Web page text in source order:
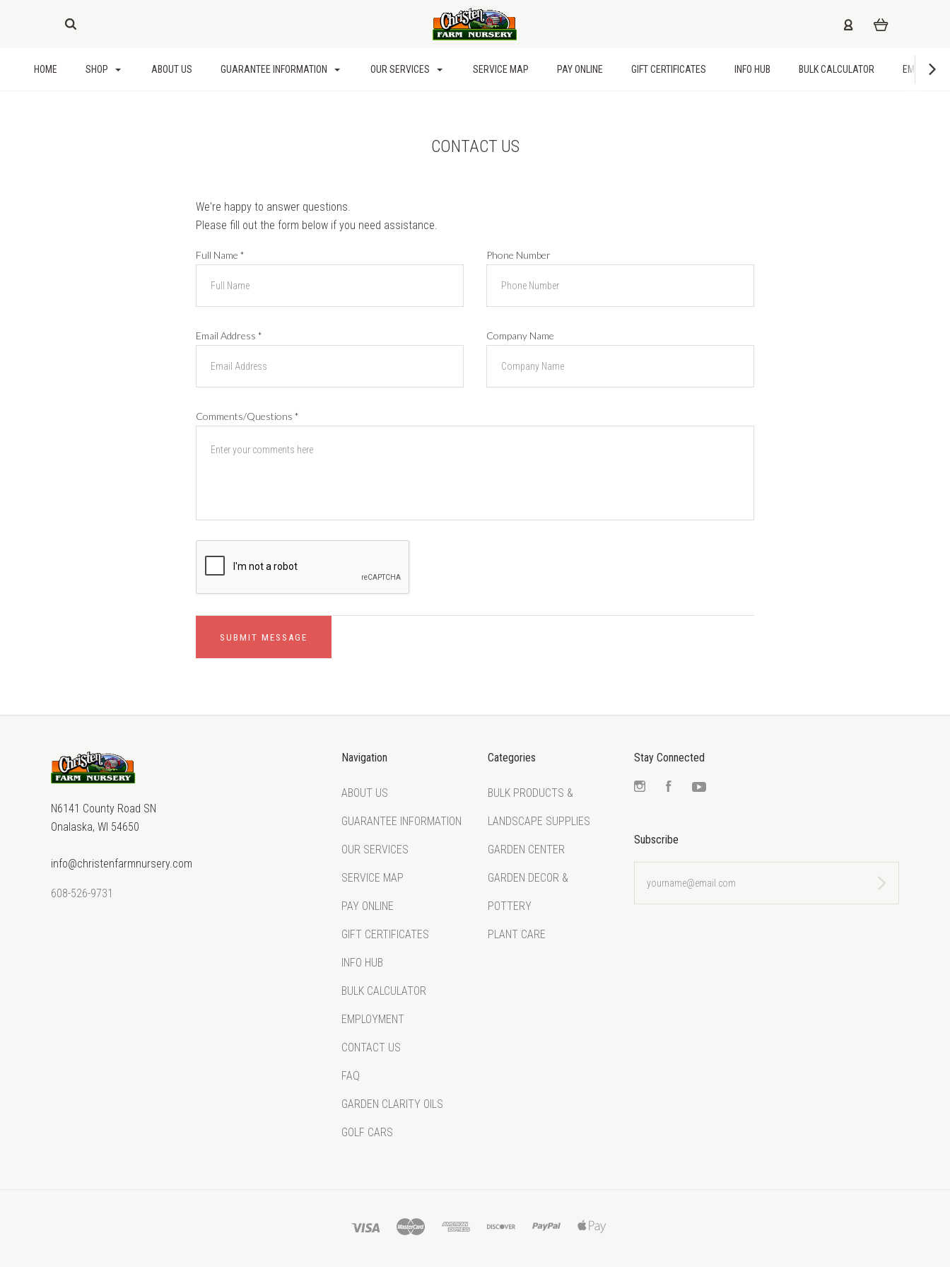
HOME SHOP ABOUT US GUARANTEE INFORMATION OUR SERVICES SERVICE MAP PAY ONLINE GIFT CERTIFICATES INFO HUB BULK CALCULATOR
CONTACT US
We're happy to answer questions.
Please fill out the form below if you need assistance.
Full Name * Phone Number
Email Address * Company Name
Comments/Questions *
N6141 County Road SN
Onalaska, WI 54650
info@christenfarmnursery.com
608-526-9731
Navigation
ABOUT US
GUARANTEE INFORMATION
OUR SERVICES
SERVICE MAP
PAY ONLINE
GIFT CERTIFICATES
INFO HUB
BULK CALCULATOR
EMPLOYMENT
CONTACT US
FAQ
GARDEN CLARITY OILS
GOLF CARS
Categories
BULK PRODUCTS &
LANDSCAPE SUPPLIES
GARDEN CENTER
GARDEN DECOR &
POTTERY
PLANT CARE
Stay Connected
InstagramFacebookYouTube
Subscribe